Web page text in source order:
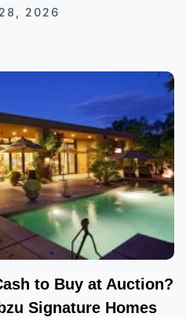
2026
to Buy at Auction?
Signature Homes